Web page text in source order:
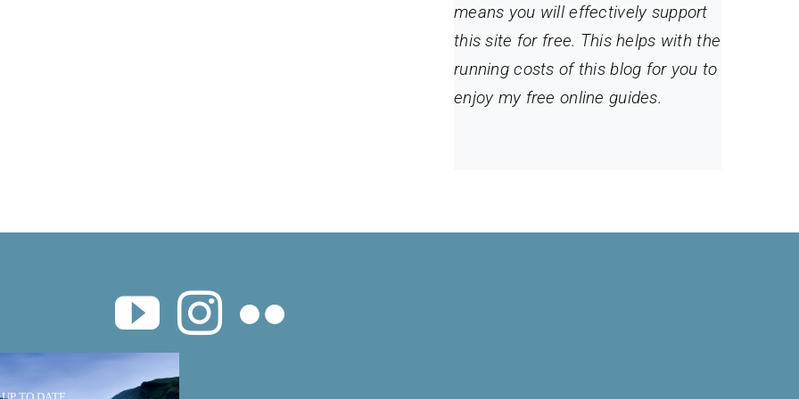
means you will effectively support
this site for free. This helps with the
running costs of this blog for you to
enjoy my free online guides.